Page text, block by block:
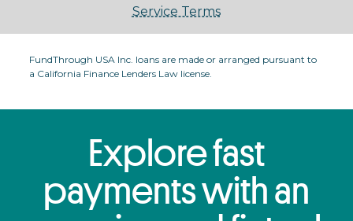
Service Terms
FundThrough USA Inc. loans are made or arranged pursuant to
a California Finance Lenders Law license.
Explore fast
payments with an